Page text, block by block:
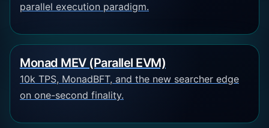
parallel execution paradigm.
Monad MEV (Parallel EVM)
10k TPS, MonadBFT, and the new searcher edge
on one-second finality.